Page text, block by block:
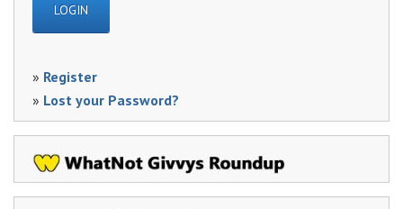
» Register
» Lost your Password?